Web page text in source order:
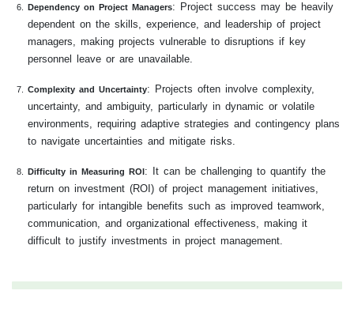
Dependency on Project Managers: Project success may be heavily
dependent on the skills, experience, and leadership of project
managers, making projects vulnerable to disruptions if key
personnel leave or are unavailable.
Complexity and Uncertainty: Projects often involve complexity,
uncertainty, and ambiguity, particularly in dynamic or volatile
environments, requiring adaptive strategies and contingency plans
to navigate uncertainties and mitigate risks.
Difficulty in Measuring ROI: It can be challenging to quantify the
return on investment (ROI) of project management initiatives,
particularly for intangible benefits such as improved teamwork,
communication, and organizational effectiveness, making it
difficult to justify investments in project management.